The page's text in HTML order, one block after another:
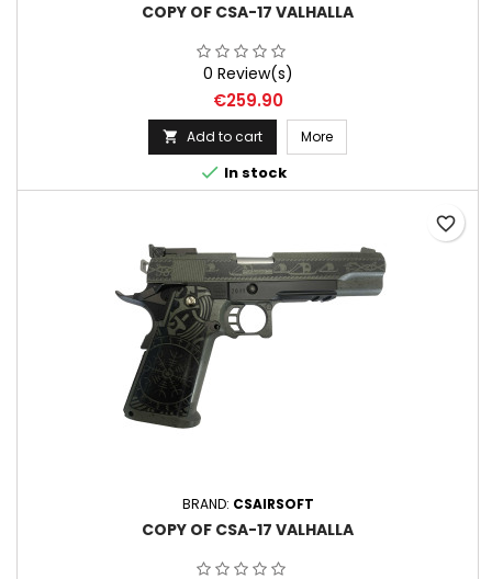
COPY OF CSA-17 VALHALLA
0 Review(s)
Price
€259.90
 Add to cart More
 In stock
BRAND: CSAIRSOFT
COPY OF CSA-17 VALHALLA
favorite_border